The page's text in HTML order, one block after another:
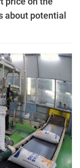
about potential